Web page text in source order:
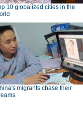
10 globalized cities in the
migrants chase their